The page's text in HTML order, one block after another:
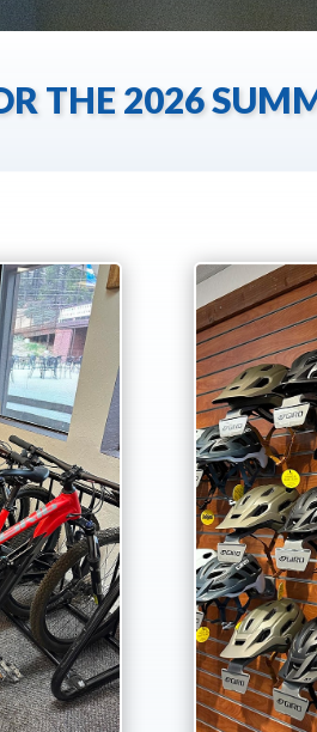
THE 2026